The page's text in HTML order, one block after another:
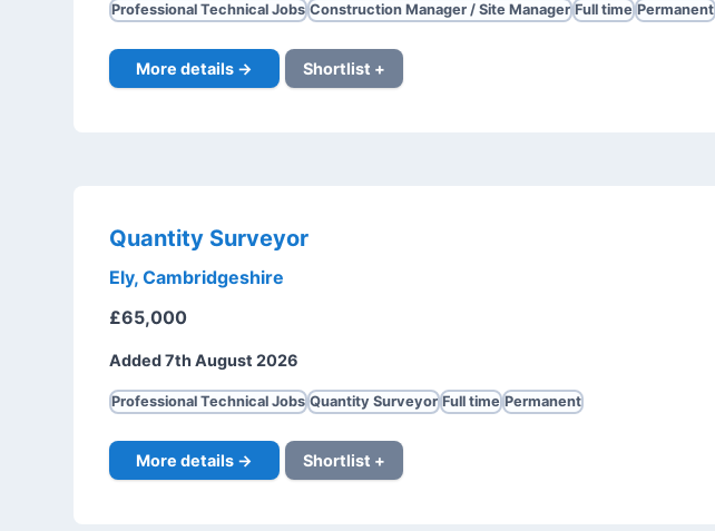
Professional Technical Jobs Construction Manager / Site Manager Full time Permanent
More details → Shortlist +
Quantity Surveyor
Ely, Cambridgeshire
£65,000
Added 7th August 2026
Professional Technical Jobs Quantity Surveyor Full time Permanent
More details → Shortlist +